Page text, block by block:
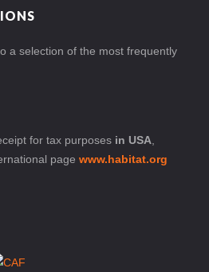
a selection of the most frequently
for tax purposes in USA,
page www.habitat.org